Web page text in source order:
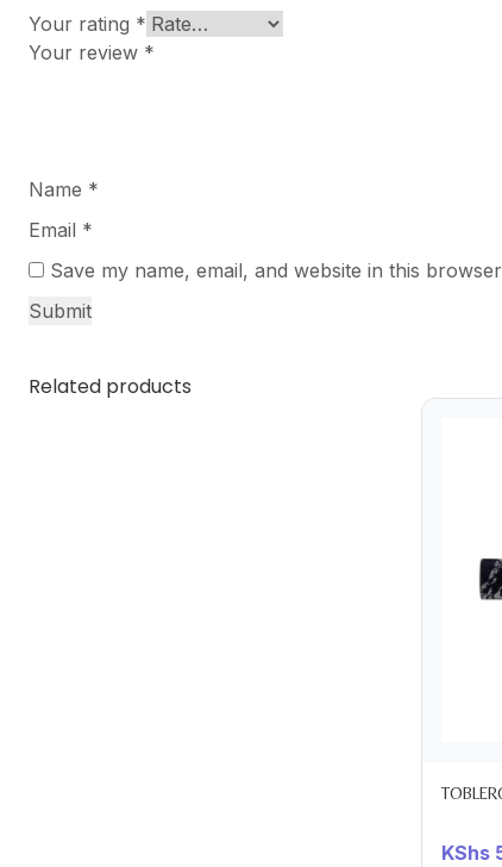
Your rating *
Your review *
Name *
Email *
Save my name, email, and website in this
Related products
KShs